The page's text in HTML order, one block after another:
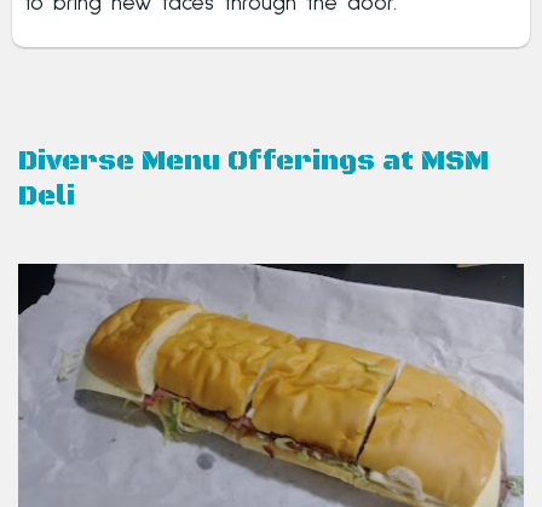
Diverse Menu Offerings at MSM
Deli